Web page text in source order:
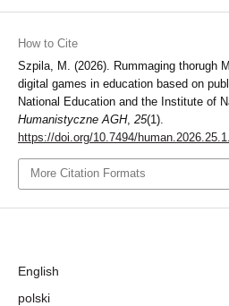
How to Cite
Szpila, M. (2026). Rummaging thorugh
digital games in education based on
National Education and the Institute of
Humanistyczne AGH, 25(1).
https://doi.org/10.7494/
More Citation Formats
English
polski